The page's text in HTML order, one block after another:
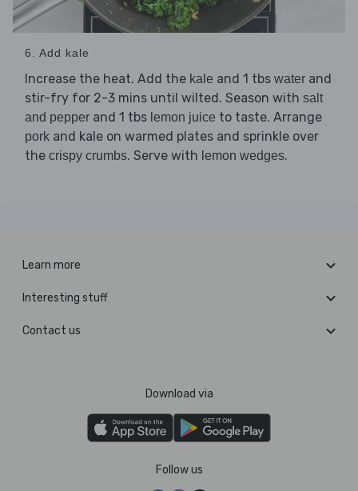
6. Add kale
Increase the heat. Add the kale and 1 tbs water and
stir-fry for 2-3 mins until wilted. Season with salt
and pepper and 1 tbs lemon juice to taste. Arrange
pork and kale on warmed plates and sprinkle over
the crispy crumbs. Serve with lemon wedges.
Learn more
Interesting stuff
Contact us
Download via
Follow us